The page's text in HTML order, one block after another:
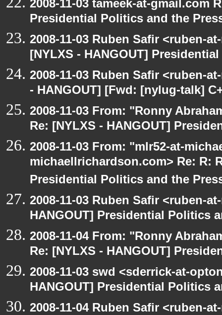
2008-11-03 tameek-at-gmail.com
Presidential Politics and the
2008-11-03 Ruben Safir <ruben-
[NYLXS - HANGOUT]
2008-11-03 Ruben Safir <ruben-
- HANGOUT] [Fwd: [nylug-talk]
2008-11-03 From: "Ronny
Re: [NYLXS - HANGOUT]
2008-11-03 From: "mlr52-at-
michaellrichardson.com> Re: R:
Presidential Politics and the
2008-11-03 Ruben Safir <ruben-
HANGOUT] Presidential Politics
2008-11-04 From: "Ronny
Re: [NYLXS - HANGOUT]
2008-11-03 swd <sderrick-at-
HANGOUT] Presidential Politics
2008-11-04 Ruben Safir <ruben-